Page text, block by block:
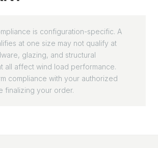
is configuration-specific. A
at one size may not qualify at
glazing, and structural
all affect wind load performance.
compliance with your authorized
finalizing your order.